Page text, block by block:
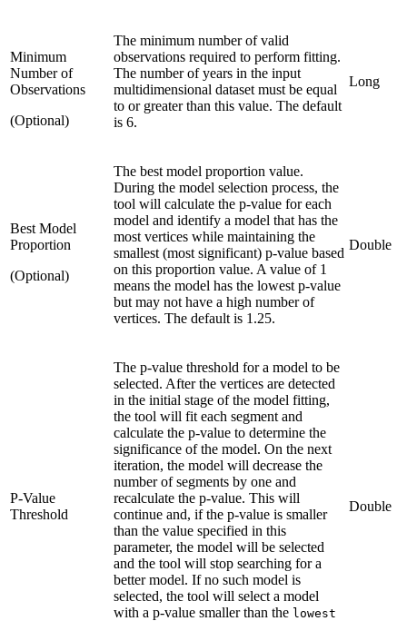
Minimum
Number of
Observations
(Optional)
The minimum number of valid
observations required to perform fitting.
The number of years in the input
multidimensional dataset must be equal
to or greater than this value. The default
is 6.
Long
Best Model
Proportion
(Optional)
The best model proportion value.
During the model selection process, the
tool will calculate the p-value for each
model and identify a model that has the
most vertices while maintaining the
smallest (most significant) p-value based
on this proportion value. A value of 1
means the model has the lowest p-value
but may not have a high number of
vertices. The default is 1.25.
Double
P-Value
Threshold
The p-value threshold for a model to be
selected. After the vertices are detected
in the initial stage of the model fitting,
the tool will fit each segment and
calculate the p-value to determine the
significance of the model. On the next
iteration, the model will decrease the
number of segments by one and
recalculate the p-value. This will
continue and, if the p-value is smaller
than the value specified in this
parameter, the model will be selected
and the tool will stop searching for a
better model. If no such model is
selected, the tool will select a model
with a p-value smaller than the lowest
Double